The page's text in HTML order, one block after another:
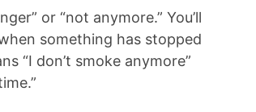
or “not anymore.” You’ll
something has stopped
“I don’t smoke anymore”